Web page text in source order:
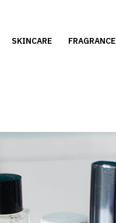
SKINCARE FRAGRANCE